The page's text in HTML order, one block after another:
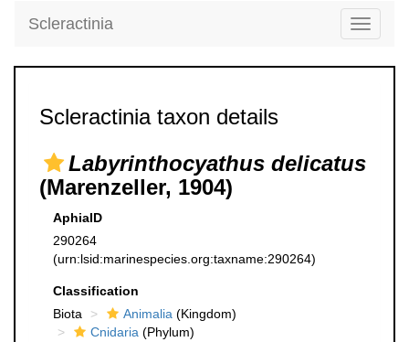
Toggle
Scleractinia
Scleractinia taxon details
Labyrinthocyathus delicatus
(Marenzeller, 1904)
AphiaID
290264
(urn:lsid:marinespecies.org:taxname:290264)
Classification
Biota
Animalia (Kingdom)
Cnidaria (Phylum)